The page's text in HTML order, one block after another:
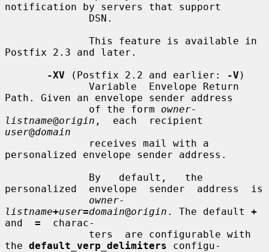
notification by servers that support
Postfix 2.3 and later.
-XV (Postfix 2.2 and earlier: -V )
Path. Given an envelope sender address
              of the form
owner-
listname@origin
user@domain
personalized envelope sender address.
personalized  envelope  sender  address  is
owner-
listname+user=domain@origin . The default +
and =
  charac-
the default_verp_delimiters configu-